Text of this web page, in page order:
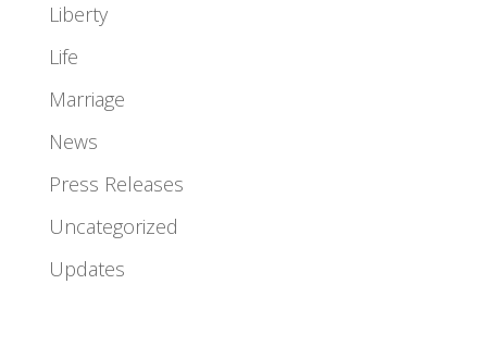
Liberty
Life
Marriage
News
Press Releases
Uncategorized
Updates